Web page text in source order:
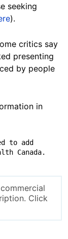
seeking
).
critics say
presenting
by people
in
to add
Canada.
Click